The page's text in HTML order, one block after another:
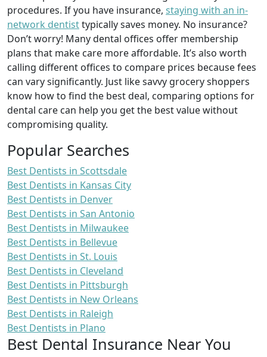
procedures. If you have insurance, staying with an in-
network dentisttypically saves money. No insurance?
Don’t worry! Many dental offices offer membership
plans that make care more affordable. It’s also worth
calling different offices to compare prices because fees
can vary significantly. Just like savvy grocery shoppers
know how to find the best deal, comparing options for
dental care can help you get the best value without
compromising quality.
Popular Searches
Best Dentists in Scottsdale
Best Dentists in Kansas City
Best Dentists in Denver
Best Dentists in San Antonio
Best Dentists in Milwaukee
Best Dentists in Bellevue
Best Dentists in St. Louis
Best Dentists in Cleveland
Best Dentists in Pittsburgh
Best Dentists in New Orleans
Best Dentists in Raleigh
Best Dentists in Plano
Best Dental Insurance Near You